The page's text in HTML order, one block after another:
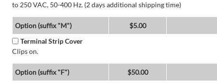
to 250 VAC, 50-400 Hz. (2 days additional shipping time)
Option (suffix "M")
$5.00
Terminal Strip Cover
Clips on.
Option (suffix "F")
$50.00